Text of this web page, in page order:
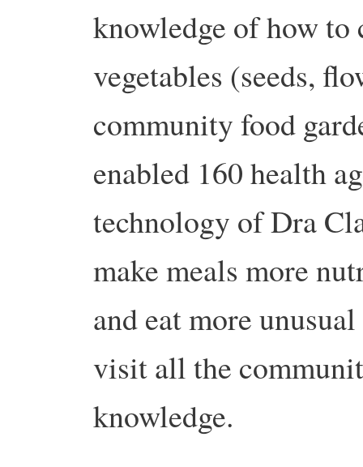
knowledge of how
vegetables (seeds,
community food
enabled 160 health
technology of Dra
make meals more
and eat more
visit all the
knowledge.